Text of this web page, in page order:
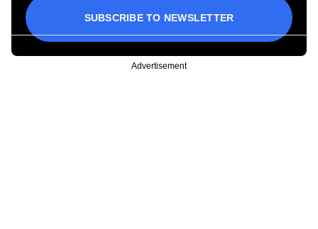
SUBSCRIBE TO NEWSLETTER
Advertisement